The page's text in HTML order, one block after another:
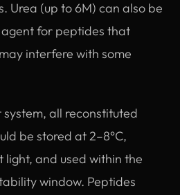
Urea (up to 6M) can also be
for peptides that
interfere with some
system, all reconstituted
be stored at 2–8°C,
and used within the
window. Peptides